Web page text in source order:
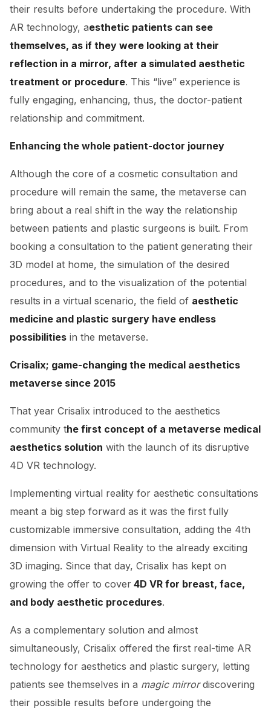
their results before undertaking the procedure. With
AR technology, aesthetic patients can see
themselves, as if they were looking at their
reflection in a mirror, after a simulated aesthetic
treatment or procedure. This “live” experience is
fully engaging, enhancing, thus, the doctor-patient
relationship and commitment.
Enhancing the whole patient-doctor journey
Although the core of a cosmetic consultation and
procedure will remain the same, the metaverse can
bring about a real shift in the way the relationship
between patients and plastic surgeons is built. From
booking a consultation to the patient generating their
3D model at home, the simulation of the desired
procedures, and to the visualization of the potential
results in a virtual scenario, the field of aesthetic
medicine and plastic surgery have endless
possibilities in the metaverse.
Crisalix; game-changing the medical aesthetics
metaverse since 2015
That year Crisalix introduced to the aesthetics
community the first concept of a metaverse medical
aesthetics solution with the launch of its disruptive
4D VR technology.
Implementing virtual reality for aesthetic consultations
meant a big step forward as it was the first fully
customizable immersive consultation, adding the 4th
dimension with Virtual Reality to the already exciting
3D imaging. Since that day, Crisalix has kept on
growing the offer to cover 4D VR for breast, face,
and body aesthetic procedures.
As a complementary solution and almost
simultaneously, Crisalix offered the first real-time AR
technology for aesthetics and plastic surgery, letting
patients see themselves in a magic mirrordiscovering
their possible results before undergoing the